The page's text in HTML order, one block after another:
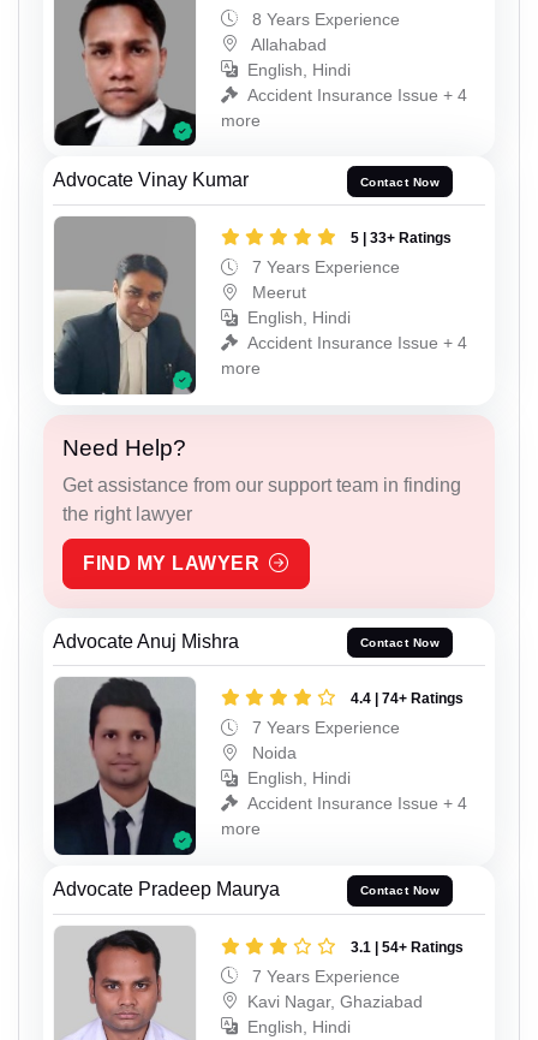
8 Years Experience
Allahabad
English, Hindi
Accident Insurance Issue + 4
more
Advocate Vinay Kumar Contact Now
5 | 33+ Ratings
7 Years Experience
Meerut
English, Hindi
Accident Insurance Issue + 4
more
Need Help?
Get assistance from our support team in finding
the right lawyer
FIND MY LAWYER
Advocate Anuj Mishra Contact Now
4.4 | 74+ Ratings
7 Years Experience
Noida
English, Hindi
Accident Insurance Issue + 4
more
Advocate Pradeep Maurya Contact Now
3.1 | 54+ Ratings
7 Years Experience
Kavi Nagar, Ghaziabad
English, Hindi